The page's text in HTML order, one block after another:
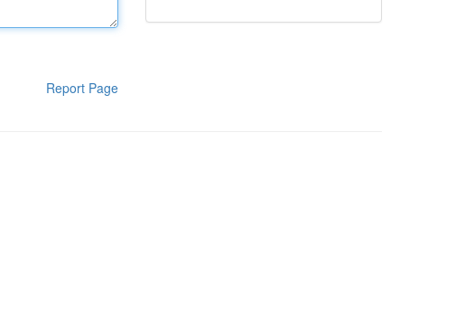
Report Page